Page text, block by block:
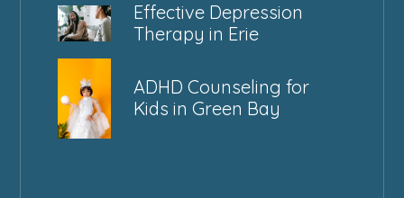
Effective Depression
Therapy in Erie
ADHD Counseling for
Kids in Green Bay